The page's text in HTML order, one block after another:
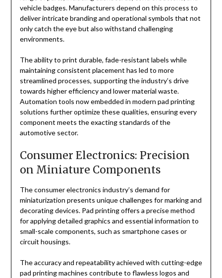
vehicle badges. Manufacturers depend on this process to
deliver intricate branding and operational symbols that not
only catch the eye but also withstand challenging
environments.
The ability to print durable, fade-resistant labels while
maintaining consistent placement has led to more
streamlined processes, supporting the industry’s drive
towards higher efficiency and lower material waste.
Automation tools now embedded in modern pad printing
solutions further optimize these qualities, ensuring every
component meets the exacting standards of the
automotive sector.
Consumer Electronics: Precision
on Miniature Components
The consumer electronics industry’s demand for
miniaturization presents unique challenges for marking and
decorating devices. Pad printing offers a precise method
for applying detailed graphics and essential information to
small-scale components, such as smartphone cases or
circuit housings.
The accuracy and repeatability achieved with cutting-edge
pad printing machines contribute to flawless logos and